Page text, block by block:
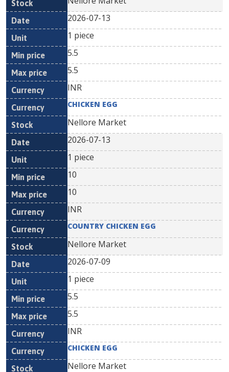
2026-07-13
1 piece
5.5
5.5
INR
CHICKEN EGG
Nellore Market
2026-07-13
1 piece
10
10
INR
COUNTRY CHICKEN EGG
Nellore Market
2026-07-09
1 piece
5.5
5.5
INR
CHICKEN EGG
Nellore Market